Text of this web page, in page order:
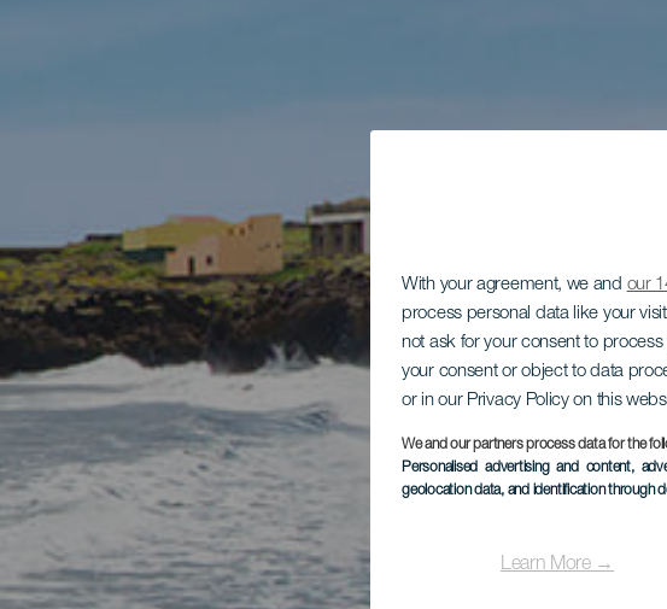
With your agreement, we and our
process personal data like your
not ask for your consent to
your consent or object to data
or in our Privacy Policy on this
We and our partners process data for the
Personalised advertising and content,
geolocation data, and identification through
Learn More →